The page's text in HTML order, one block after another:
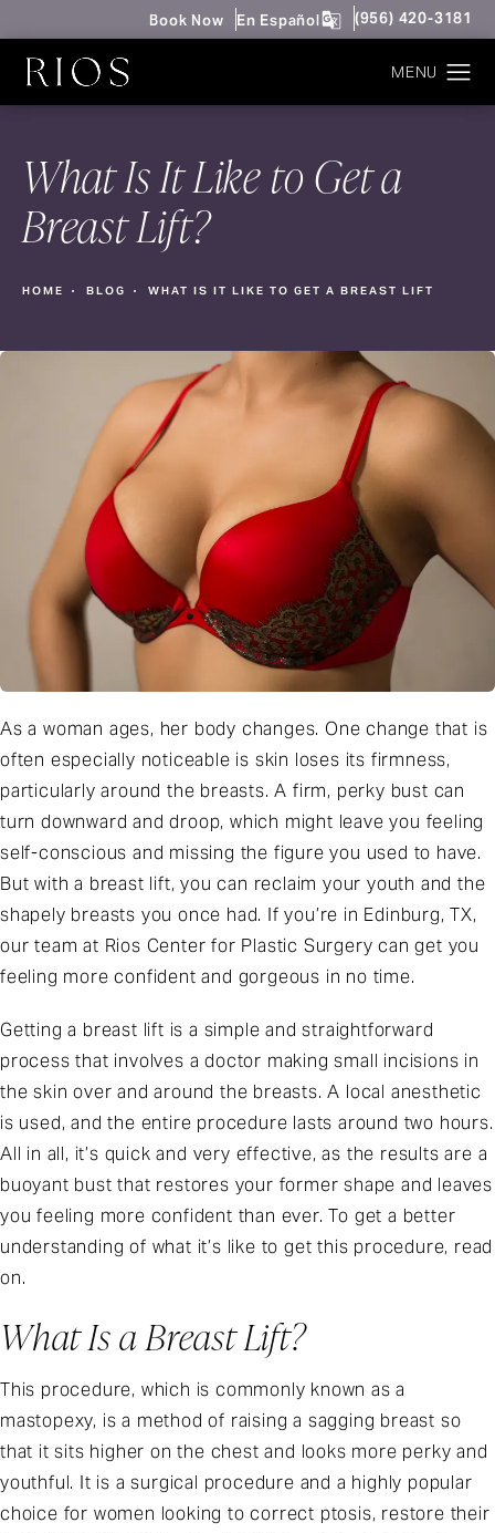
Book Now En Español Give Rios
(956) 420-3181
What Is It Like to Get a
Breast Lift?
HOME BLOG WHAT IS IT LIKE TO GET A BREAST LIFT
As a woman ages, her body changes. One change that is
often especially noticeable is skin loses its firmness,
particularly around the breasts. A firm, perky bust can
turn downward and droop, which might leave you feeling
self-conscious and missing the figure you used to have.
But with a breast lift, you can reclaim your youth and the
shapely breasts you once had. If you’re in Edinburg, TX,
our team at Rios Center for Plastic Surgery can get you
feeling more confident and gorgeous in no time.
Getting a breast lift is a simple and straightforward
process that involves a doctor making small incisions in
the skin over and around the breasts. A local anesthetic
is used, and the entire procedure lasts around two hours.
All in all, it’s quick and very effective, as the results are a
buoyant bust that restores your former shape and leaves
you feeling more confident than ever. To get a better
understanding of what it’s like to get this procedure, read
on.
What Is a Breast Lift?
This procedure, which is commonly known as a
mastopexy, is a method of raising a sagging breast so
that it sits higher on the chest and looks more perky and
youthful. It is a surgical procedure and a highly popular
choice for women looking to correct ptosis, restore their